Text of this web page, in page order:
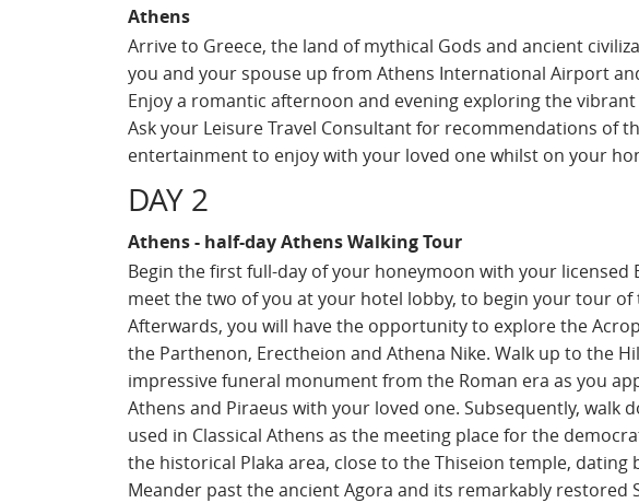
Athens
Arrive to Greece, the land of mythical Gods and ancient
you and your spouse up from Athens International Airport
Enjoy a romantic afternoon and evening exploring the
Ask your Leisure Travel Consultant for recommendations of
entertainment to enjoy with your loved one whilst on your
DAY 2
Athens - half-day Athens Walking Tour
Begin the first full-day of your honeymoon with your licensed
meet the two of you at your hotel lobby, to begin your tour of
Afterwards, you will have the opportunity to explore the
the Parthenon, Erectheion and Athena Nike. Walk up to the
impressive funeral monument from the Roman era as you
Athens and Piraeus with your loved one. Subsequently, walk
used in Classical Athens as the meeting place for the
the historical Plaka area, close to the Thiseion temple, dating
Meander past the ancient Agora and its remarkably restored